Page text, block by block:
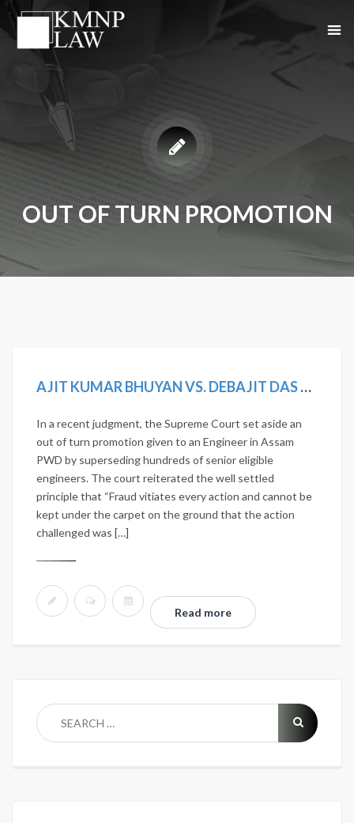
OUT OF TURN PROMOTION
AJIT KUMAR BHUYAN VS. DEBAJIT DAS & OTHERS AND CONNECTED CASES. AIR2019SC492; (2019)12SCC275; MANU/SC/1190/2018; 2018(14) SCALE168.
In a recent judgment, the Supreme Court set aside an
out of turn promotion given to an Engineer in Assam
PWD by superseding hundreds of senior eligible
engineers. The court reiterated the well settled
principle that “Fraud vitiates every action and cannot be
kept under the carpet on the ground that the action
challenged was […]
Read more